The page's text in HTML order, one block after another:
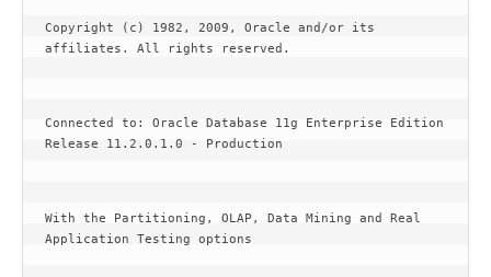
Copyright (c) 1982, 2009, Oracle and/or its
affiliates. All rights reserved.
Connected to: Oracle Database 11g Enterprise Edition
Release 11.2.0.1.0 - Production
With the Partitioning, OLAP, Data Mining and Real
Application Testing options